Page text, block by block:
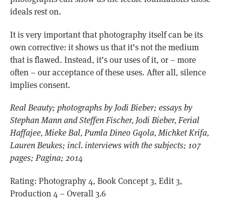
ideals rest on.
It is very important that photography itself can be its
own corrective: it shows us that it’s not the medium
that is flawed. Instead, it’s our uses of it, or – more
often – our acceptance of these uses. After all, silence
implies consent.
Real Beauty; photographs by Jodi Bieber; essays by
Stephan Mann and Steffen Fischer, Jodi Bieber, Ferial
Haffajee, Mieke Bal, Pumla Dineo Gqola, Michket Krifa,
Lauren Beukes; incl. interviews with the subjects; 107
pages; Pagina; 2014
Rating: Photography 4, Book Concept 3, Edit 3,
Production 4 – Overall 3.6